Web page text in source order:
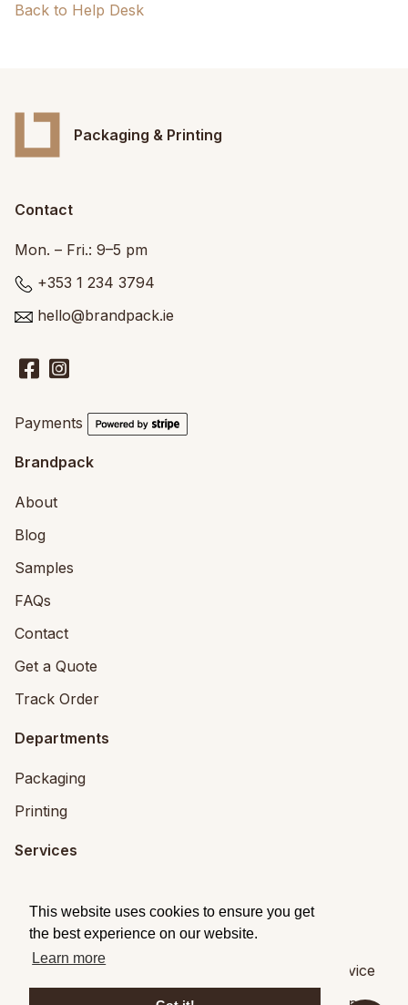
This website uses cookies to ensure you get
the best experience on our website.
Learn more
Back to Help Desk
Packaging & Printing
Contact
Mon. – Fri.: 9–5 pm
+353 1 234 3794
hello@brandpack.ie
Payments
Brandpack
About
Blog
Samples
FAQs
Contact
Get a Quote
Track Order
Departments
Packaging
Printing
Services
Packaging Design
© 2026Brandpack
Terms of Service